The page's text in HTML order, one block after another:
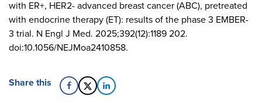
with ER+, HER2- advanced breast cancer (ABC), pretreated
with endocrine therapy (ET): results of the phase 3 EMBER-
3 trial. N Engl J Med. 2025;392(12):1189 202.
doi:10.1056/NEJMoa2410858.
Share this